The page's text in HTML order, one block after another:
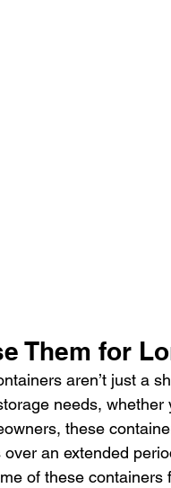
Them for
aren’t just a
needs,
these
an extended
of these